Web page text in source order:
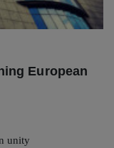
European
unity